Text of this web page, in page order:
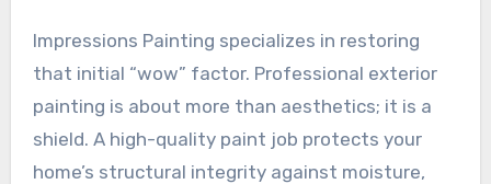
Impressions Painting specializes in restoring
that initial “wow” factor. Professional exterior
painting is about more than aesthetics; it is a
shield. A high-quality paint job protects your
home’s structural integrity against moisture,